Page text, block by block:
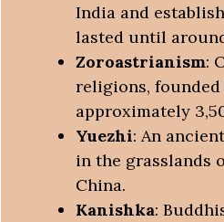
India and
lasted until
Zoroastrianism:
religions,
approximately
Yuezhi: An
in the grasslands
China.
Kanishka: